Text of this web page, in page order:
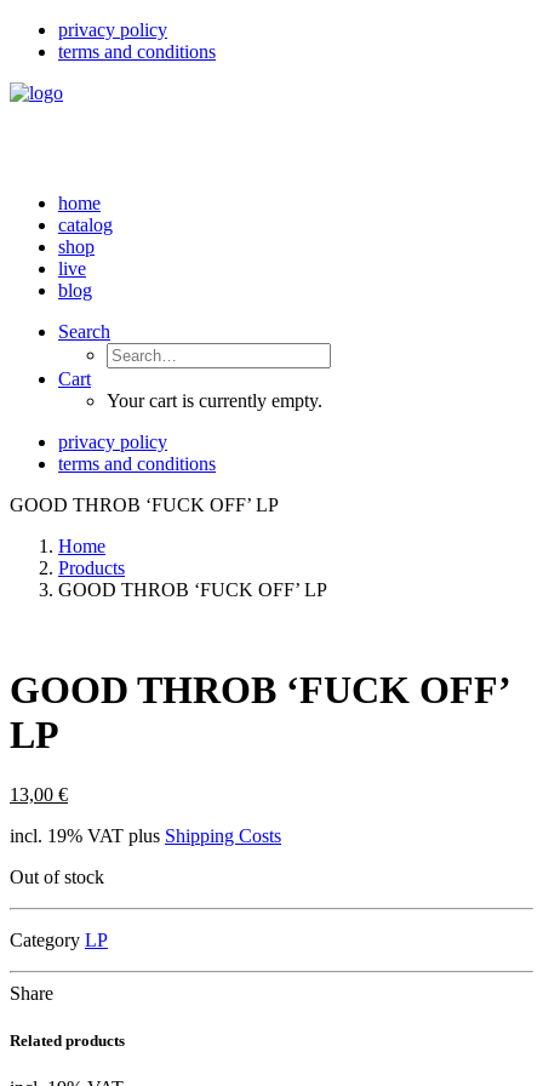
privacy policy
terms and conditions
home
catalog
shop
live
blog
Search
Cart
Your cart is currently empty.
privacy policy
terms and conditions
GOOD THROB ‘FUCK OFF’ LP
Home
Products
GOOD THROB ‘FUCK OFF’ LP
GOOD THROB ‘FUCK OFF’
LP
13,00 €
incl. 19% VAT plus Shipping Costs
Out of stock
Category LP
Share
Related products